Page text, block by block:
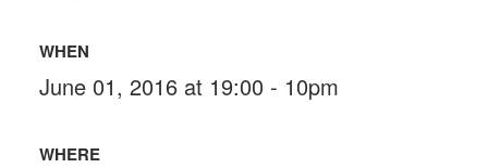
WHEN
June 01, 2016 at 19:00 - 10pm
WHERE